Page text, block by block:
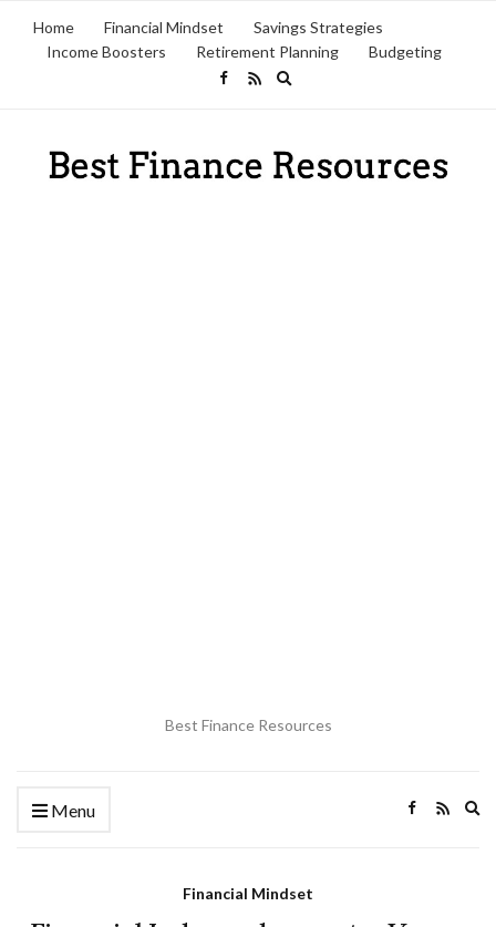
Home Financial Mindset
Savings Strategies
Income Boosters
Retirement Planning Budgeting
Best Finance Resources
Menu
Financial Mindset